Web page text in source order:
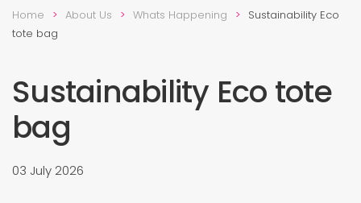
Home About Us Whats Happening
Sustainability Eco
tote bag
Sustainability Eco tote
bag
03 July 2026